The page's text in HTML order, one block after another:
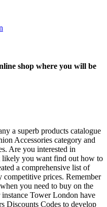
shop where you will be
a superb products catalogue
Accessories category and
Are you interested in
likely you want find out how to
a comprehensive list of
competitive prices. Remember
you need to buy on the
Tower London have
Discounts Codes to develop